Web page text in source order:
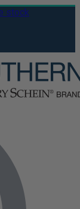
stock